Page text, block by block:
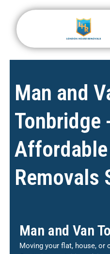
content
Man and
Tonbridge
Removals
Man and Van
Moving your flat, house, or